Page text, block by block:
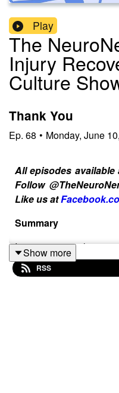
Play
The
Injury
Culture
Thank You
Ep. 68 • Monday, June
All episodes available
Follow
Like us at
Summary
In response to last
stroke/brain injury
and supported our
Show more
RSS